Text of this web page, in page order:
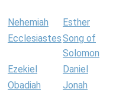
Nehemiah Esther
EcclesiastesSong of
Solomon
Ezekiel Daniel
Obadiah
Jonah